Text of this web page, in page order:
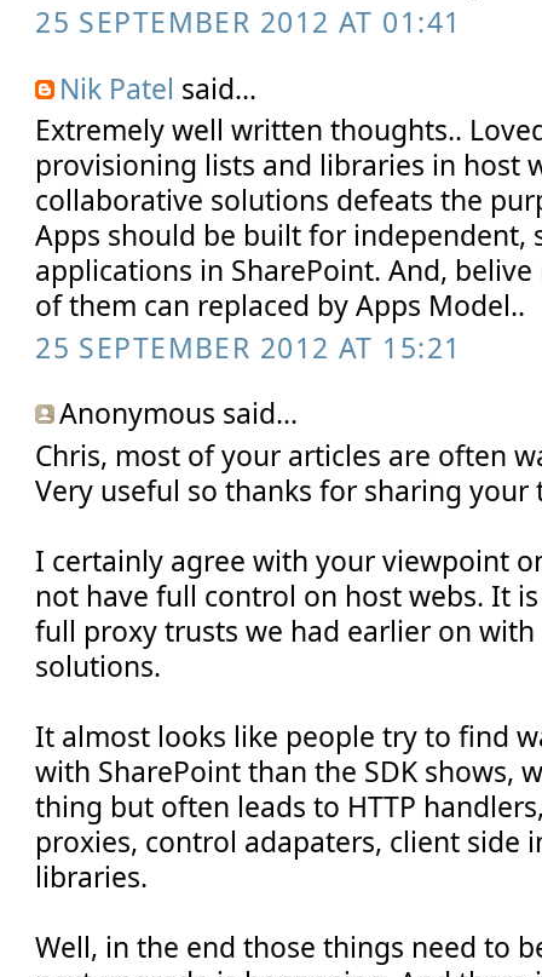
25 SEPTEMBER 2012 AT 01:41
Nik Patel said...
Extremely well written thoughts..
provisioning lists and libraries in host
collaborative solutions defeats the
Apps should be built for independent,
applications in SharePoint. And,
of them can replaced by Apps Model..
25 SEPTEMBER 2012 AT 15:21
Anonymous said...
Chris, most of your articles are often
Very useful so thanks for sharing
I certainly agree with your viewpoint
not have full control on host webs. It
full proxy trusts we had earlier on
solutions.
It almost looks like people try to find
with SharePoint than the SDK shows,
thing but often leads to HTTP
proxies, control adapaters, client side
libraries.
Well, in the end those things need to